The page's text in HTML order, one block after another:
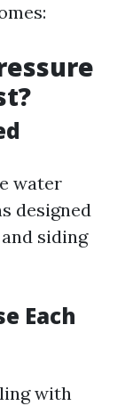
water
designed
siding
Each
with